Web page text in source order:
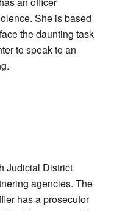
She is based
the daunting task
to speak to an
Judicial District
agencies. The
has a prosecutor